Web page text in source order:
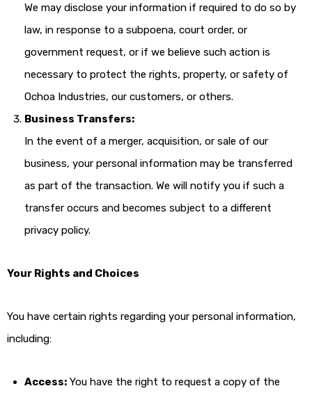
We may disclose your information if required to do so by
law, in response to a subpoena, court order, or
government request, or if we believe such action is
necessary to protect the rights, property, or safety of
Ochoa Industries, our customers, or others.
Business Transfers:
In the event of a merger, acquisition, or sale of our
business, your personal information may be transferred
as part of the transaction. We will notify you if such a
transfer occurs and becomes subject to a different
privacy policy.
Your Rights and Choices
You have certain rights regarding your personal information,
including:
Access: You have the right to request a copy of the